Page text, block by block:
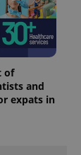
of
and
expats in